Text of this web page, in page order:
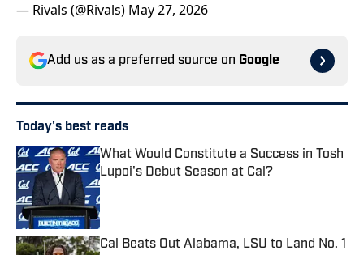
— Rivals (@Rivals) May 27, 2026
Add us as a preferred source on Google
Today's best reads
What Would Constitute a Success in Tosh
Lupoi's Debut Season at Cal?
Published by on Invalid Date
Cal Beats Out Alabama, LSU to Land No. 1